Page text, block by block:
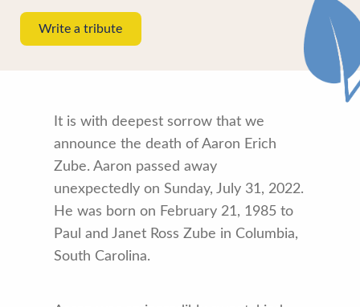
Write a tribute
It is with deepest sorrow that we
announce the death of Aaron Erich
Zube. Aaron passed away
unexpectedly on Sunday, July 31, 2022.
He was born on February 21, 1985 to
Paul and Janet Ross Zube in Columbia,
South Carolina.